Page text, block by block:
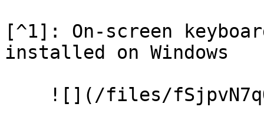
[^1]: On-screen
installed on Windows